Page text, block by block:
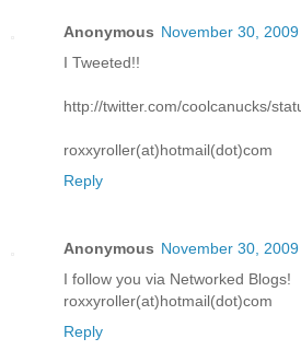
Anonymous November 30,
I Tweeted!!
http://twitter.com/coolcanucks/
roxxyroller(at)hotmail(dot)com
Reply
Anonymous November 30,
I follow you via Networked Blogs!
roxxyroller(at)hotmail(dot)com
Reply